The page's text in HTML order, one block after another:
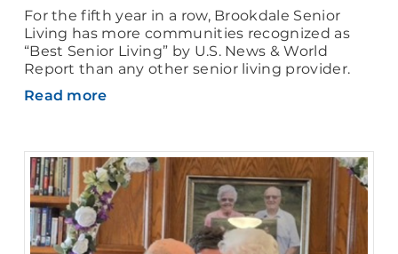
For the fifth year in a row, Brookdale Senior
Living has more communities recognized as
“Best Senior Living” by U.S. News & World
Report than any other senior living provider.
Read more